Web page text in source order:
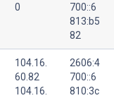
0
700::6
813:b5
82
104.16.
60.82
104.16.
2606:4
700::6
810:3c